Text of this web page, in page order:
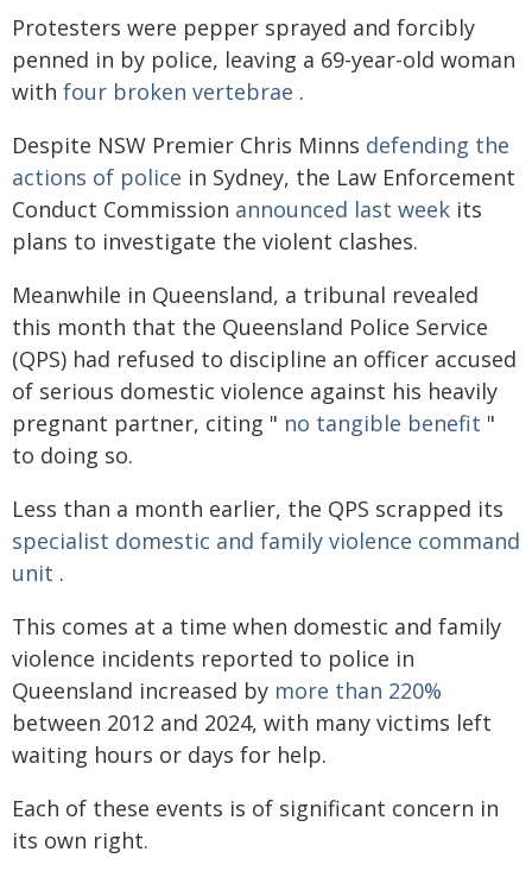
Protesters were pepper sprayed and forcibly
penned in by police, leaving a 69-year-old woman
with four broken vertebrae .
Despite NSW Premier Chris Minns defending the
actions of police in Sydney, the Law Enforcement
Conduct Commission announced last week its
plans to investigate the violent clashes.
Meanwhile in Queensland, a tribunal revealed
this month that the Queensland Police Service
(QPS) had refused to discipline an officer accused
of serious domestic violence against his heavily
pregnant partner, citing " no tangible benefit "
to doing so.
Less than a month earlier, the QPS scrapped its
specialist domestic and family violence command
unit .
This comes at a time when domestic and family
violence incidents reported to police in
Queensland increased by more than 220%
between 2012 and 2024, with many victims left
waiting hours or days for help.
Each of these events is of significant concern in
its own right.